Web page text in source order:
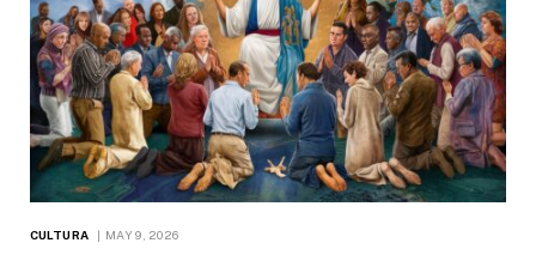
CULTURA MAY 9, 2026